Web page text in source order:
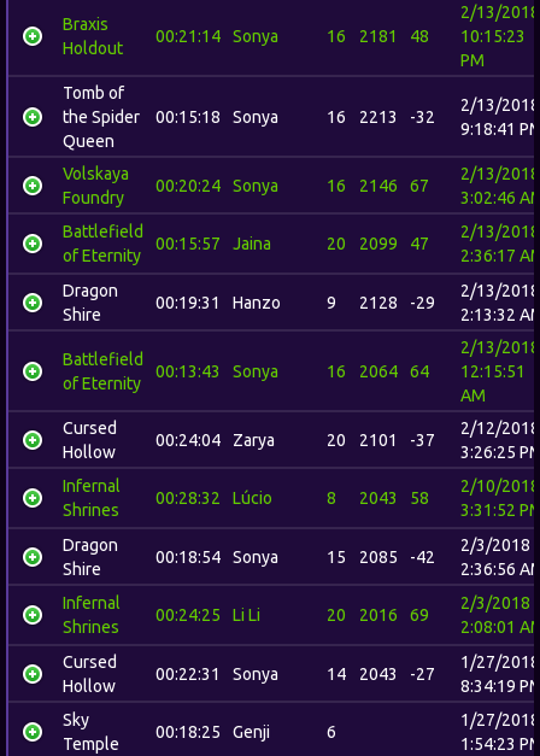
Braxis
Holdout
00:21:14 Sonya 16 2181 48
2/13/2018
10:15:23
PM
Tomb of
the Spider
Queen
00:15:18 Sonya 16 2213 -32
2/13/2018
9:18:41
Volskaya
Foundry
00:20:24 Sonya 16 2146 67
2/13/2018
3:02:46
Battlefield
of Eternity
00:15:57 Jaina 20 2099 47
2/13/2018
2:36:17
Dragon
Shire
00:19:31 Hanzo 9 2128 -29
2/13/2018
2:13:32
Battlefield
of Eternity
00:13:43 Sonya 16 2064 64
2/13/2018
12:15:51
AM
Cursed
Hollow
00:24:04 Zarya 20 2101 -37
2/12/2018
3:26:25
Infernal
Shrines
00:28:32 Lúcio 8 2043 58
2/10/2018
3:31:52
Dragon
Shire
00:18:54 Sonya 15 2085 -42
2/3/2018
2:36:56
Infernal
Shrines
00:24:25 Li Li 20 2016 69
2/3/2018
2:08:01
Cursed
Hollow
00:22:31 Sonya 14 2043 -27
1/27/2018
8:34:19
Sky
Temple
00:18:25 Genji 6
1/27/2018
1:54:23